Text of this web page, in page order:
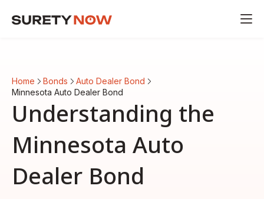
Home Bonds
Auto Dealer Bond
Minnesota Auto Dealer Bond
Understanding the
Minnesota Auto
Dealer Bond